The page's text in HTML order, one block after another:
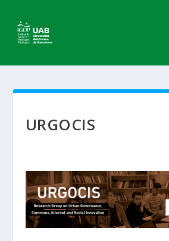
URGOCIS